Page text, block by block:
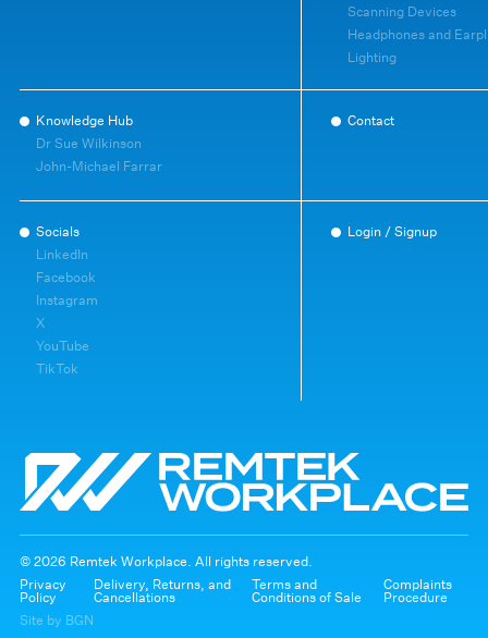
Scanning Devices
Headphones and
Lighting
Knowledge Hub
Dr Sue Wilkinson
John-Michael Farrar
Contact
Socials
LinkedIn
Facebook
Instagram
X
YouTube
TikTok
Login / Signup
© 2026 Remtek Workplace. All rights reserved.
Privacy
Policy
Delivery, Returns, and
Cancellations
Terms and
Conditions of Sale
Complaints
Procedure
Site by BGN